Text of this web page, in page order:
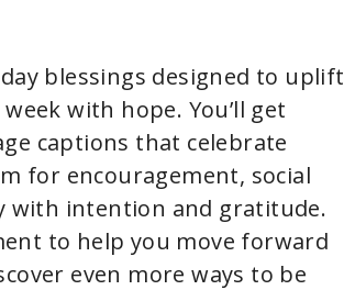
blessings designed to uplift
with hope. You’ll get
captions that celebrate
for encouragement, social
with intention and gratitude.
to help you move forward
even more ways to be